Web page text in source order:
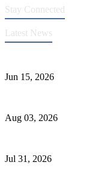
Stay Connected
Latest News
Jun 15, 2026
Aug 03, 2026
Jul 31, 2026